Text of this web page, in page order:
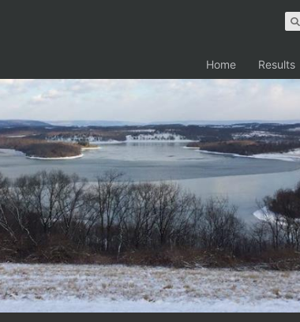
Home Results